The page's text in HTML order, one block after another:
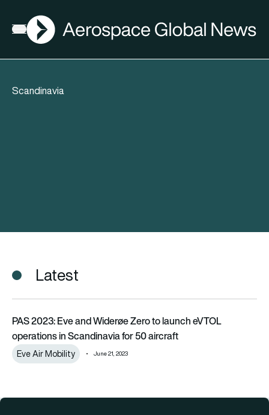
Open menu
AGN
Scandinavia
Latest
PAS 2023: Eve and Widerøe Zero to launch eVTOL
PAS 2023: Eve and Widerøe Zero to launch eVTOL
operations in Scandinavia for 50 aircraft
Eve Air Mobility June 21, 2023